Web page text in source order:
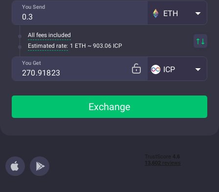
You Send
ETH
All fees included
Estimated rate: 1 ETH ~ 903.06 ICP
You Get
ICP
Exchange